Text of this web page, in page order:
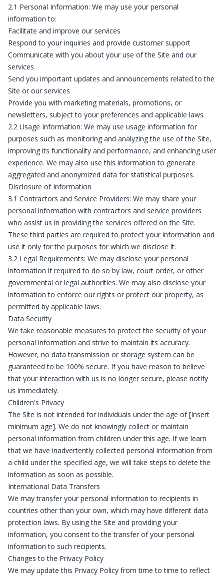
2.1 Personal Information: We may use your personal
information to:
Facilitate and improve our services
Respond to your inquiries and provide customer support
Communicate with you about your use of the Site and our
services
Send you important updates and announcements related to the
Site or our services
Provide you with marketing materials, promotions, or
newsletters, subject to your preferences and applicable laws
2.2 Usage Information: We may use usage information for
purposes such as monitoring and analyzing the use of the Site,
improving its functionality and performance, and enhancing user
experience. We may also use this information to generate
aggregated and anonymized data for statistical purposes.
Disclosure of Information
3.1 Contractors and Service Providers: We may share your
personal information with contractors and service providers
who assist us in providing the services offered on the Site.
These third parties are required to protect your information and
use it only for the purposes for which we disclose it.
3.2 Legal Requirements: We may disclose your personal
information if required to do so by law, court order, or other
governmental or legal authorities. We may also disclose your
information to enforce our rights or protect our property, as
permitted by applicable laws.
Data Security
We take reasonable measures to protect the security of your
personal information and strive to maintain its accuracy.
However, no data transmission or storage system can be
guaranteed to be 100% secure. If you have reason to believe
that your interaction with us is no longer secure, please notify
us immediately.
Children's Privacy
The Site is not intended for individuals under the age of [Insert
minimum age]. We do not knowingly collect or maintain
personal information from children under this age. If we learn
that we have inadvertently collected personal information from
a child under the specified age, we will take steps to delete the
information as soon as possible.
International Data Transfers
We may transfer your personal information to recipients in
countries other than your own, which may have different data
protection laws. By using the Site and providing your
information, you consent to the transfer of your personal
information to such recipients.
Changes to the Privacy Policy
We may update this Privacy Policy from time to time to reflect